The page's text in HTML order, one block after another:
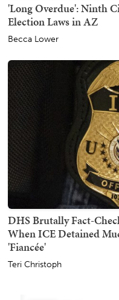
'Long Overdue': Ninth
Election Laws in AZ
Becca Lower
DHS Brutally Fact-
When ICE Detained
'Fiancée'
Teri Christoph